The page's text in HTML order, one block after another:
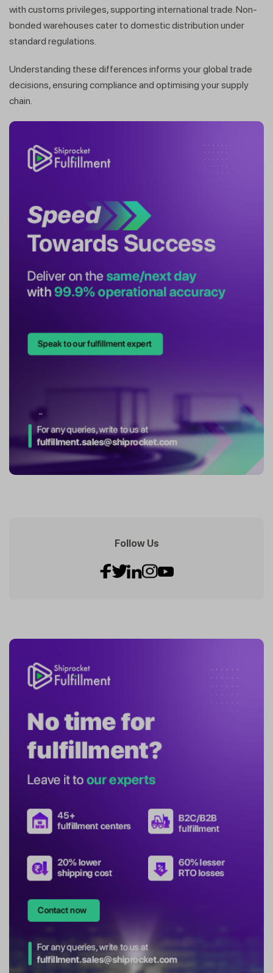
with customs privileges, supporting international trade. Non-
bonded warehouses cater to domestic distribution under
standard regulations.
Understanding these differences informs your global trade
decisions, ensuring compliance and optimising your supply
chain.
Follow Us